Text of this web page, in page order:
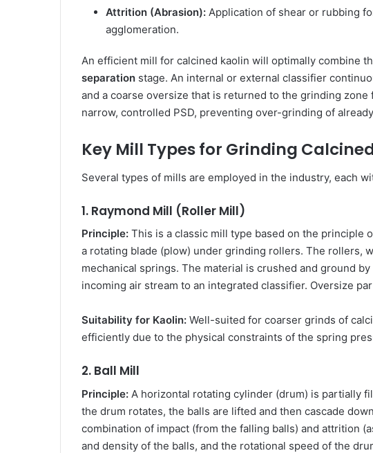
Attrition (Abrasion): Application of shear or rubbing
agglomeration.
An efficient mill for calcined kaolin will optimally combine
separation stage. An internal or external classifier
and a coarse oversize that is returned to the grinding
narrow, controlled PSD, preventing over-grinding of
Key Mill Types for Grinding
Several types of mills are employed in the industry, each
1. Raymond Mill (Roller Mill)
Principle: This is a classic mill type based on the
a rotating blade (plow) under grinding rollers. The rollers,
mechanical springs. The material is crushed and ground
incoming air stream to an integrated classifier. Oversize
Suitability for Kaolin: Well-suited for coarser grinds of
efficiently due to the physical constraints of the spring
2. Ball Mill
Principle: A horizontal rotating cylinder (drum) is partially
the drum rotates, the balls are lifted and then cascade
combination of impact (from the falling balls) and attrition
and density of the balls, and the rotational speed of the